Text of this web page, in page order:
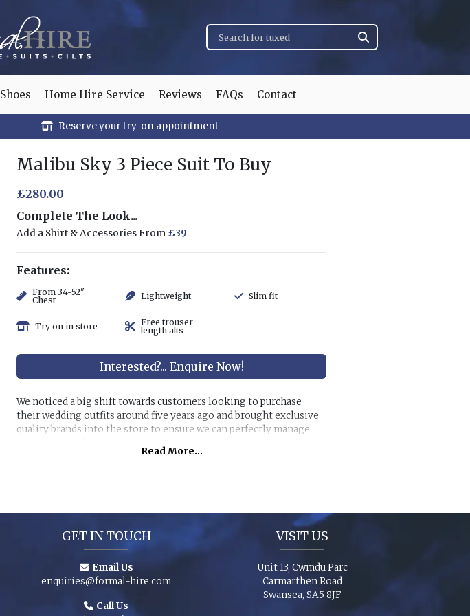
Shoes Home Hire Service Reviews FAQs Contact
Reserve your try-on appointment
Malibu Sky 3 Piece Suit To Buy
£280.00
Complete The Look...
Add a Shirt & Accessories From £39
Features:
From 34-52"
Chest
Lightweight Slim fit
Try on in store
Free trouser
length alts
Interested?... Enquire Now!
We noticed a big shift towards customers looking to purchase
their wedding outfits around five years ago and brought exclusive
quality brands into the store to ensure we can perfectly manage
have the younger members of the party to match you!
Read More...
GET IN TOUCH
Email Us
enquiries@formal-hire.com
Call Us
VISIT US
Unit 13, Cwmdu Parc
Carmarthen Road
Swansea, SA5 8JF